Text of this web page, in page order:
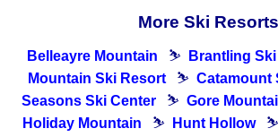
More Ski
Belleayre Mountain ⛷ Brantling
Mountain Ski Resort
⛷ Catamount
Seasons Ski Center
⛷ Gore
Holiday Mountain
⛷ Hunt Hollow ⛷